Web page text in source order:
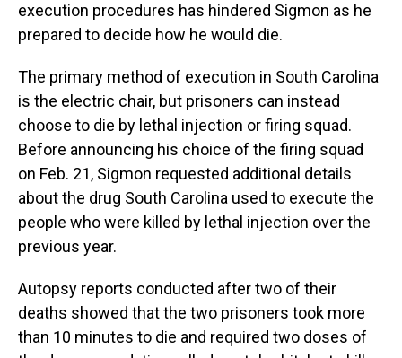
execution procedures has hindered Sigmon as he
prepared to decide how he would die.
The primary method of execution in South Carolina
is the electric chair, but prisoners can instead
choose to die by lethal injection or firing squad.
Before announcing his choice of the firing squad
on Feb. 21, Sigmon requested additional details
about the drug South Carolina used to execute the
people who were killed by lethal injection over the
previous year.
Autopsy reports conducted after two of their
deaths showed that the two prisoners took more
than 10 minutes to die and required two doses of